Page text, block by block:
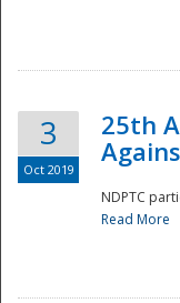
3
Oct 2019
25th
NDPTC
Read More